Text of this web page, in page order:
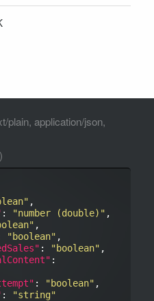
plain, application/json,
,
: "number (double)" ,
,
"boolean" ,
: "boolean" ,
: "boolean" ,
:
"string"